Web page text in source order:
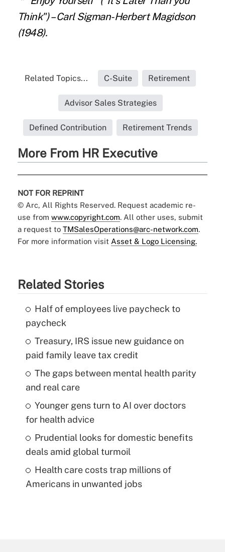
Think") – Carl Sigman-Herbert Magidson
(1948).
Related Topics... C-Suite Retirement
Advisor Sales Strategies
Defined Contribution Retirement Trends
More From HR Executive
NOT FOR REPRINT
© Arc, All Rights Reserved. Request academic re-
use from www.copyright.com. All other uses, submit
a request to TMSalesOperations@arc-network.com.
For more information visit Asset & Logo Licensing.
Related Stories
Half of employees live paycheck to
paycheck
Treasury, IRS issue new guidance on
paid family leave tax credit
The gaps between mental health parity
and real care
Younger gens turn to AI over doctors
for health advice
Prudential looks for domestic benefits
deals amid global turmoil
Health care costs trap millions of
Americans in unwanted jobs